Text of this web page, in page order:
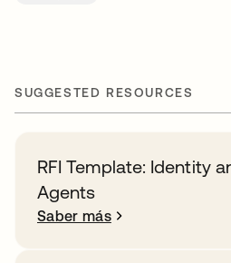
SUGGESTED RESOURCES
RFI Template: Identity
Agents
Saber más